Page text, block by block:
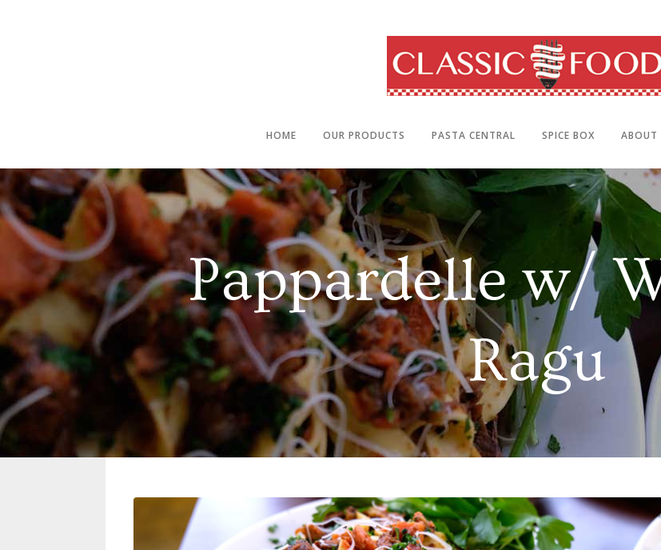
HOME OUR PRODUCTS PASTA CENTRAL SPICE BOX ABOUT
Pappardelle w/
Ragu